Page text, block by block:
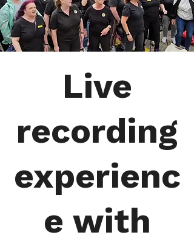
Live
recording
experienc
e with